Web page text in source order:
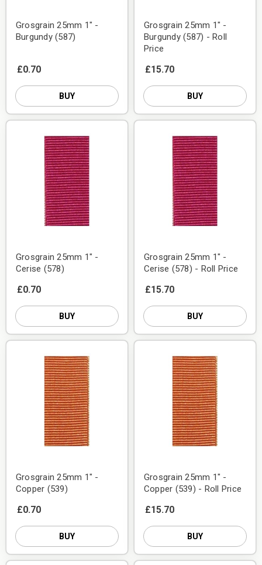
Grosgrain 25mm 1" -
Burgundy (587)
£0.70
BUY
Grosgrain 25mm 1" -
Burgundy (587) - Roll
Price
£15.70
BUY
Grosgrain 25mm 1" -
Cerise (578)
£0.70
BUY
Grosgrain 25mm 1" -
Cerise (578) - Roll Price
£15.70
BUY
Grosgrain 25mm 1" -
Copper (539)
£0.70
BUY
Grosgrain 25mm 1" -
Copper (539) - Roll Price
£15.70
BUY